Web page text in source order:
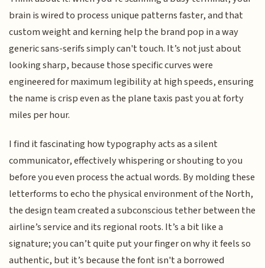
brain is wired to process unique patterns faster, and that
custom weight and kerning help the brand pop in a way
generic sans-serifs simply can't touch. It’s not just about
looking sharp, because those specific curves were
engineered for maximum legibility at high speeds, ensuring
the name is crisp even as the plane taxis past you at forty
miles per hour.
I find it fascinating how typography acts as a silent
communicator, effectively whispering or shouting to you
before you even process the actual words. By molding these
letterforms to echo the physical environment of the North,
the design team created a subconscious tether between the
airline’s service and its regional roots. It’s a bit like a
signature; you can’t quite put your finger on why it feels so
authentic, but it’s because the font isn't a borrowed